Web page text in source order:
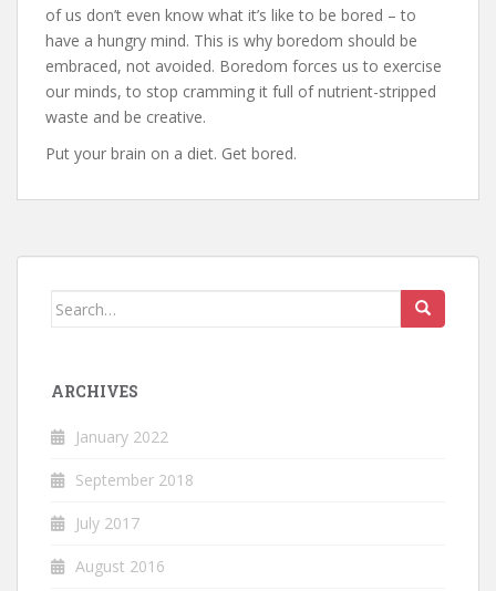
of us don’t even know what it’s like to be bored – to
have a hungry mind. This is why boredom should be
embraced, not avoided. Boredom forces us to exercise
our minds, to stop cramming it full of nutrient-stripped
waste and be creative.
Put your brain on a diet. Get bored.
Search
ARCHIVES
January 2022
September 2018
July 2017
August 2016